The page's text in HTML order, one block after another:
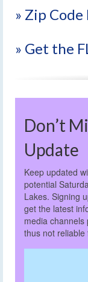
» Zip Code
» Get the
Don’t
Update
Keep updated
potential
Lakes. Signing
get the latest
media
thus not